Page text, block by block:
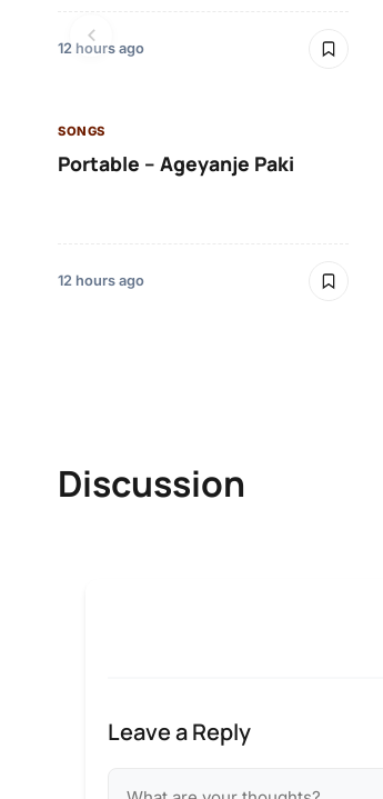
12 hours ago
SONGS
Portable – Ageyanje Paki
12 hours ago
Discussion
Leave a Reply